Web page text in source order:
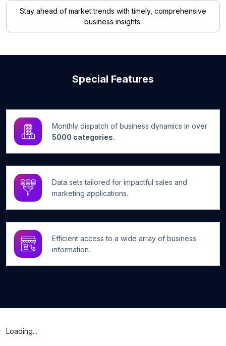
Stay ahead of market trends with timely, comprehensive
business insights.
Special Features
Monthly dispatch of business dynamics in over
5000 categories.
Data sets tailored for impactful sales and
marketing applications.
Efficient access to a wide array of business
information.
Loading...